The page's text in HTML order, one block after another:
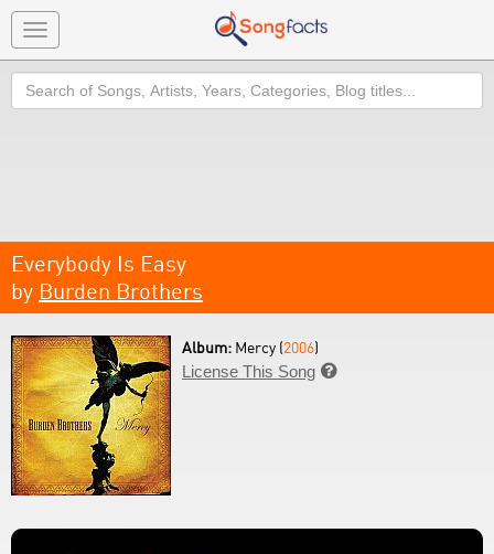
Toggle
navigation
Search
Everybody Is Easy
by Burden Brothers
Album: Mercy (2006)
License This Song 